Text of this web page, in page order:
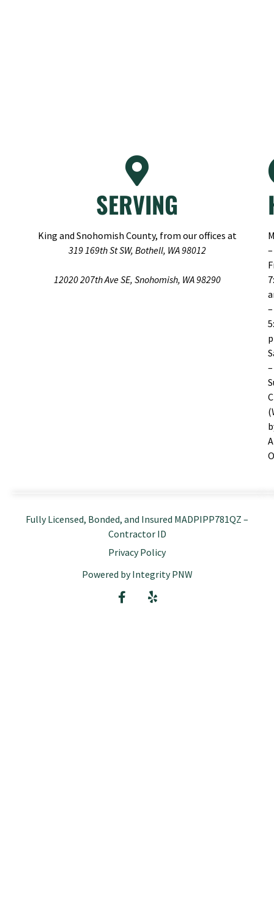
SERVING
King and Snohomish County, from our offices at
319 169th St SW, Bothell, WA 98012
12020 207th Ave SE, Snohomish, WA 98290
–
–
–
Fully Licensed, Bonded, and Insured MADPIPP781QZ –
Contractor ID
Privacy Policy
Powered by Integrity PNW